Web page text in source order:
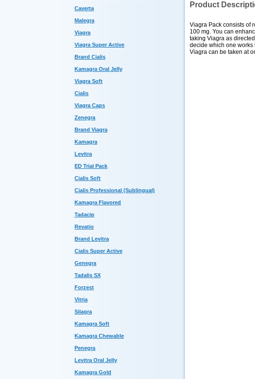
Caverta
Malegra
Viagra
Viagra Super Active
Brand Cialis
Kamagra Oral Jelly
Viagra Soft
Cialis
Viagra Caps
Zenegra
Brand Viagra
Kamagra
Levitra
ED Trial Pack
Cialis Soft
Cialis Professional (Sublingual)
Kamagra Flavored
Tadacip
Revatio
Brand Levitra
Cialis Super Active
Genegra
Tadalis SX
Forzest
Vitria
Silagra
Kamagra Soft
Kamagra Chewable
Penegra
Levitra Oral Jelly
Kamagra Gold
Product
Viagra Pack consists of
100 mg. You can
taking Viagra as
decide which one works
Viagra can be taken at